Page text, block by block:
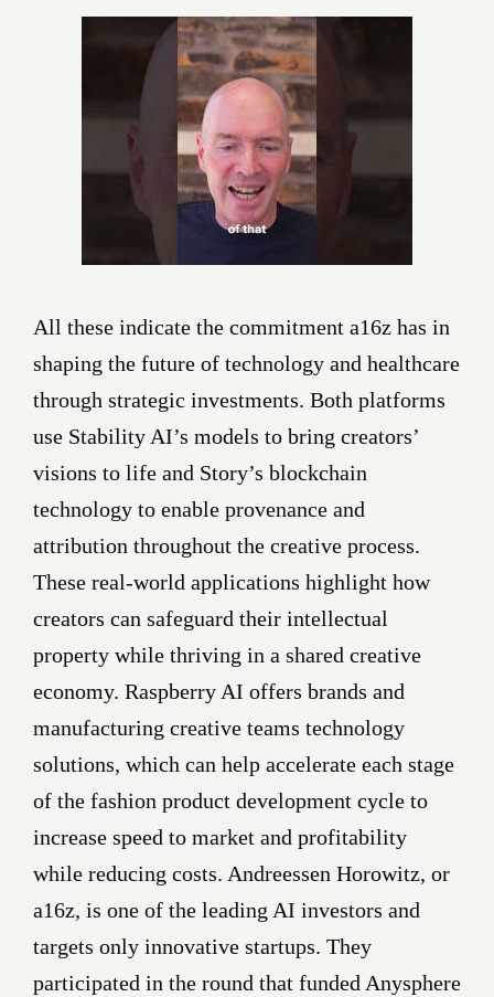
All these indicate the commitment a16z has in
shaping the future of technology and healthcare
through strategic investments. Both platforms
use Stability AI’s models to bring creators’
visions to life and Story’s blockchain
technology to enable provenance and
attribution throughout the creative process.
These real-world applications highlight how
creators can safeguard their intellectual
property while thriving in a shared creative
economy. Raspberry AI offers brands and
manufacturing creative teams technology
solutions, which can help accelerate each stage
of the fashion product development cycle to
increase speed to market and profitability
while reducing costs. Andreessen Horowitz, or
a16z, is one of the leading AI investors and
targets only innovative startups. They
participated in the round that funded Anysphere